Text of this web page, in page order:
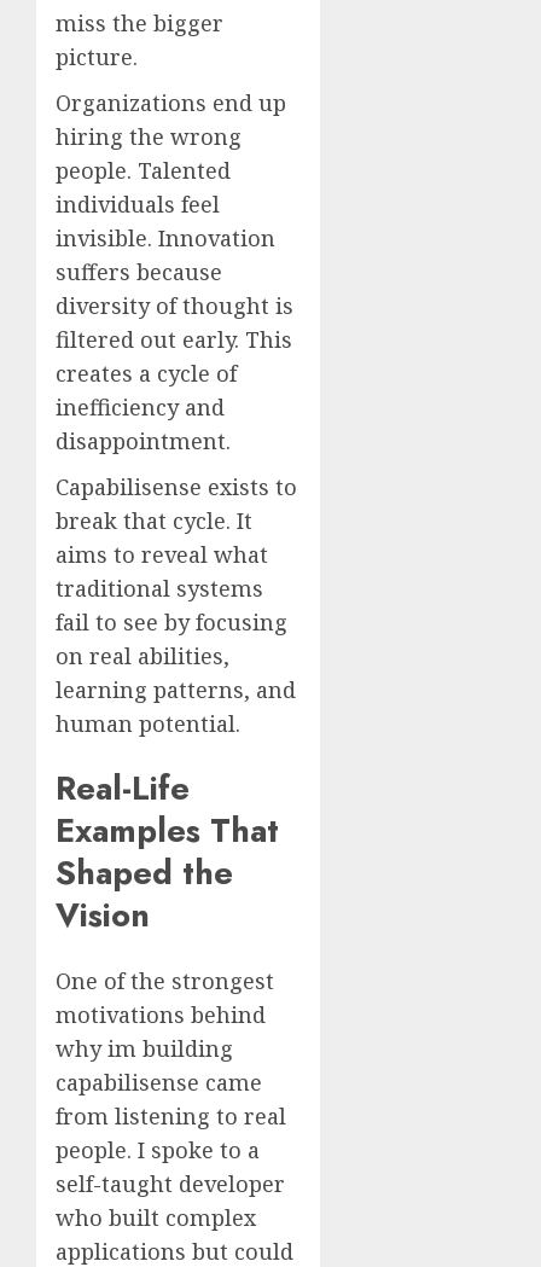
miss the bigger
picture.
Organizations end up
hiring the wrong
people. Talented
individuals feel
invisible. Innovation
suffers because
diversity of thought is
filtered out early. This
creates a cycle of
inefficiency and
disappointment.
Capabilisense exists to
break that cycle. It
aims to reveal what
traditional systems
fail to see by focusing
on real abilities,
learning patterns, and
human potential.
Real-Life
Examples That
Shaped the
Vision
One of the strongest
motivations behind
why im building
capabilisense came
from listening to real
people. I spoke to a
self-taught developer
who built complex
applications but could